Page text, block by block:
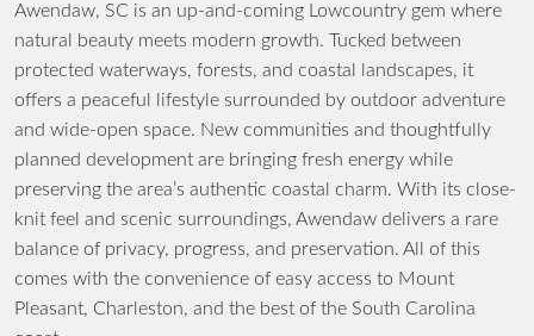
Awendaw, SC is an up-and-coming Lowcountry gem where
natural beauty meets modern growth. Tucked between
protected waterways, forests, and coastal landscapes, it
offers a peaceful lifestyle surrounded by outdoor adventure
and wide-open space. New communities and thoughtfully
planned development are bringing fresh energy while
preserving the area’s authentic coastal charm. With its close-
knit feel and scenic surroundings, Awendaw delivers a rare
balance of privacy, progress, and preservation. All of this
comes with the convenience of easy access to Mount
Pleasant, Charleston, and the best of the South Carolina